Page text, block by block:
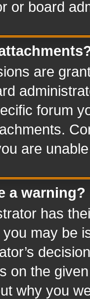
or board
are
forum
are
a warning?
has
may be
on the
why you